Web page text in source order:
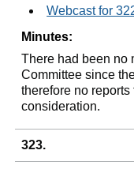
Webcast for
Minutes:
There had been no
Committee since
therefore no
consideration.
323.